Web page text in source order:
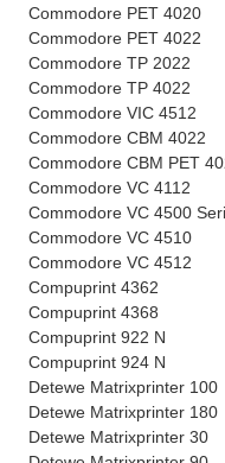
Commodore PET 4020
Commodore PET 4022
Commodore TP 2022
Commodore TP 4022
Commodore VIC 4512
Commodore CBM 4022
Commodore CBM PET
Commodore VC 4112
Commodore VC 4500
Commodore VC 4510
Commodore VC 4512
Compuprint 4362
Compuprint 4368
Compuprint 922 N
Compuprint 924 N
Detewe Matrixprinter 100
Detewe Matrixprinter 180
Detewe Matrixprinter 30